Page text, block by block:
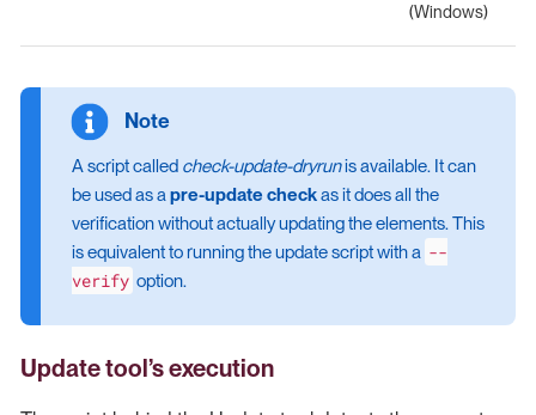
(Windows)
A script called check-update-dryrunis available. It can
be used as apre-update checkas it does all the
verification without actually updating the elements. This
is equivalent to running the update script with a --
verify option.
Update tool’s execution